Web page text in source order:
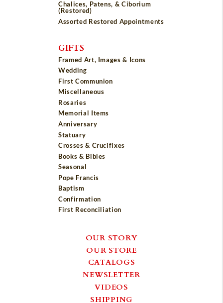
Chalices, Patens, & Ciborium
(Restored)
Assorted Restored Appointments
GIFTS
Framed Art, Images & Icons
Wedding
First Communion
Miscellaneous
Rosaries
Memorial Items
Anniversary
Statuary
Crosses & Crucifixes
Books & Bibles
Seasonal
Pope Francis
Baptism
Confirmation
First Reconciliation
OUR STORY
OUR STORE
CATALOGS
NEWSLETTER
VIDEOS
SHIPPING